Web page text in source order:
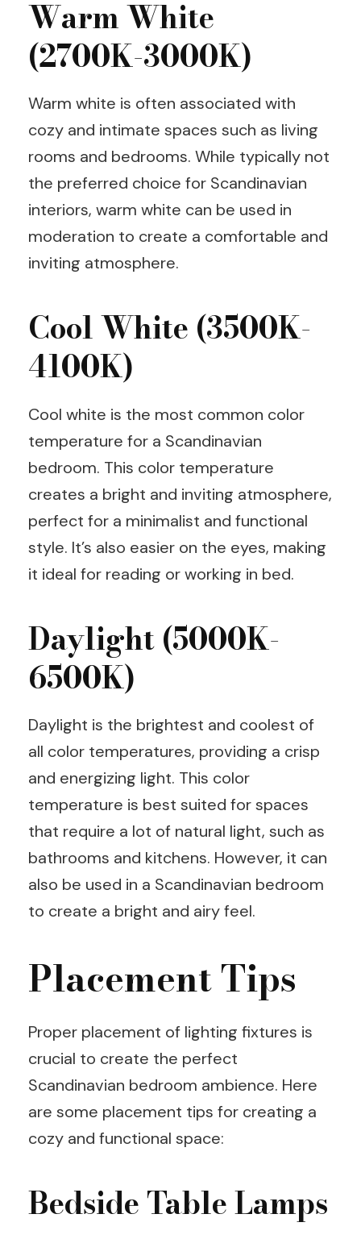
Warm White
(2700K-3000K)
Warm white is often associated with
cozy and intimate spaces such as living
rooms and bedrooms. While typically not
the preferred choice for Scandinavian
interiors, warm white can be used in
moderation to create a comfortable and
inviting atmosphere.
Cool White (3500K-
4100K)
Cool white is the most common color
temperature for a Scandinavian
bedroom. This color temperature
creates a bright and inviting atmosphere,
perfect for a minimalist and functional
style. It’s also easier on the eyes, making
it ideal for reading or working in bed.
Daylight (5000K-
6500K)
Daylight is the brightest and coolest of
all color temperatures, providing a crisp
and energizing light. This color
temperature is best suited for spaces
that require a lot of natural light, such as
bathrooms and kitchens. However, it can
also be used in a Scandinavian bedroom
to create a bright and airy feel.
Placement Tips
Proper placement of lighting fixtures is
crucial to create the perfect
Scandinavian bedroom ambience. Here
are some placement tips for creating a
cozy and functional space:
Bedside Table Lamps